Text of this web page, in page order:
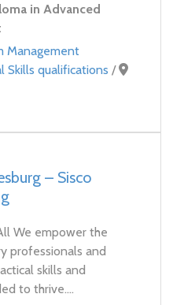
in Advanced
Management
Skills qualifications /
– Sisco
We empower the
professionals and
skills and
to thrive....